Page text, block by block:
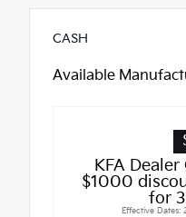
CASH
Available
KFA
$1000
for
Effective